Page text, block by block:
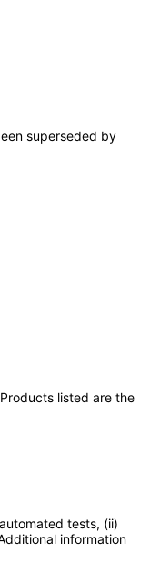
superseded by
listed are the
tests, (ii)
information